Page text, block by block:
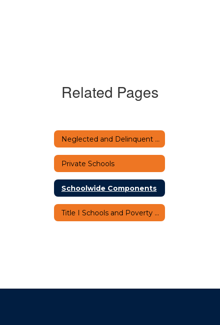
Related Pages
Neglected and Delinquent Programs
Private Schools
Schoolwide Components
Title I Schools and Poverty Percentage